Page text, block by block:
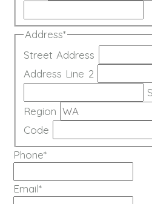
Address*
Street Address
Address Line 2
Region
Code
Phone*
Email*